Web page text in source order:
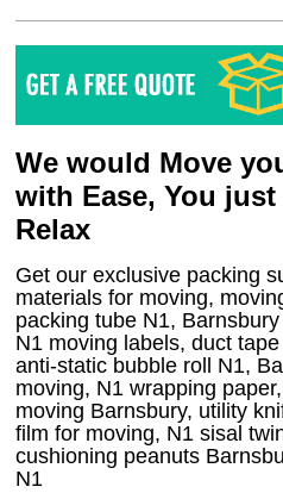
We would Move
with Ease, You
Relax
Get our exclusive packing
materials for moving,
packing tube N1,
N1 moving labels, duct
anti-static bubble roll N1,
moving, N1 wrapping
moving Barnsbury, utility
film for moving, N1 sisal
cushioning peanuts
N1